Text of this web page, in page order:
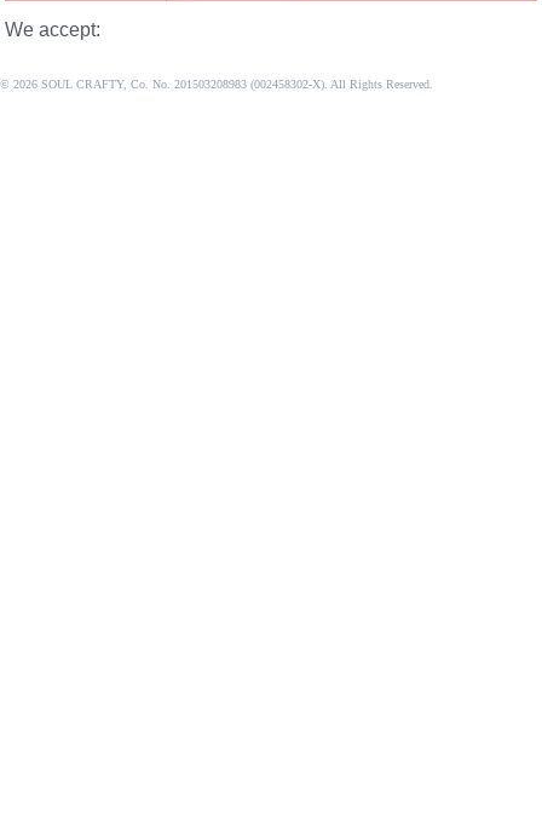
We accept:
© 2026 SOUL CRAFTY, Co. No. 201503208983 (002458302-X). All Rights Reserved. ‎